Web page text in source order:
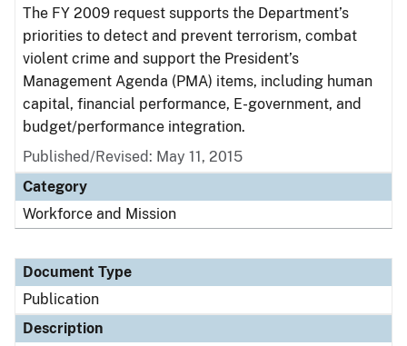
The FY 2009 request supports the Department’s
priorities to detect and prevent terrorism, combat
violent crime and support the President’s
Management Agenda (PMA) items, including human
capital, financial performance, E-government, and
budget/performance integration.
Published/Revised: May 11, 2015
Category
Workforce and Mission
Document Type
Publication
Description